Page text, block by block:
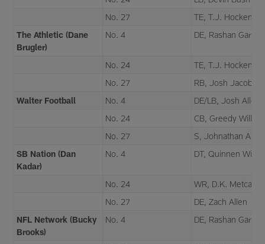
No. 27
TE, T.J.
The Athletic (Dane
Brugler)
No. 4 DE, Rashan Gary
No. 24
TE, T.J.
No. 27
RB, Josh Jacobs
Walter Football
No. 4
DE/LB, Josh Allen
No. 24
CB, Greedy
No. 27
S, Johnathan
SB Nation (Dan
Kadar)
No. 4 DT, Quinnen
No. 24
WR, D.K. Metcalf
No. 27
DE, Zach Allen
NFL Network (Bucky
Brooks)
No. 4 DE, Rashan Gary